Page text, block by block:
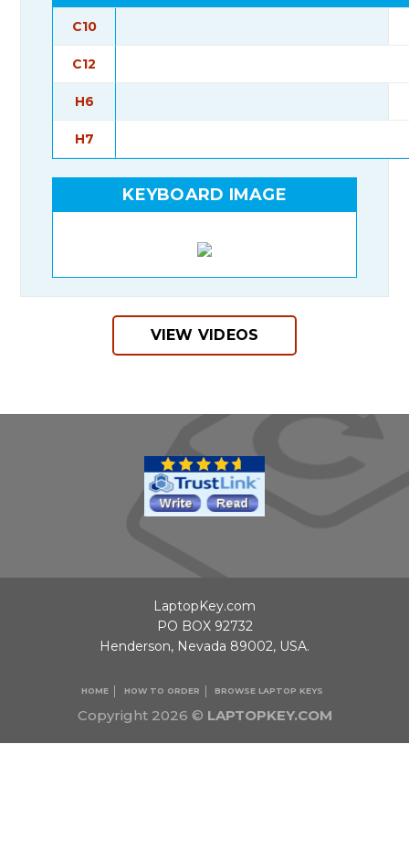
C10
C12
H6
H7
KEYBOARD IMAGE
VIEW VIDEOS
Copyright 2026 © LAPTOPKEY.COM
HOME HOW TO ORDER BROWSE LAPTOP KEYS
LaptopKey.com
PO BOX 92732
Henderson, Nevada 89002, USA.